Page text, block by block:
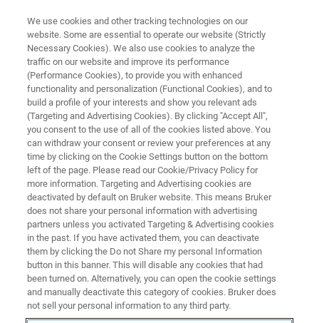
FREE PDF DOWNLOAD | FULL-LENGTH ACCESS
ContourX Benchtop Profilers
Get instant access to all brochures and
datasheets for the complete ContourX
benchtop optical profilometer product line.
FILES INCLUDED IN THIS DOWNLOAD:
We use cookies and other tracking technologies on our
website. Some are essential to operate our website (Strictly
Necessary Cookies). We also use cookies to analyze the
traffic on our website and improve its performance
(Performance Cookies), to provide you with enhanced
functionality and personalization (Functional Cookies), and to
build a profile of your interests and show you relevant ads
(Targeting and Advertising Cookies). By clicking "Accept All",
you consent to the use of all of the cookies listed above. You
can withdraw your consent or review your preferences at any
time by clicking on the Cookie Settings button on the bottom
left of the page. Please read our Cookie/Privacy Policy for
more information. Targeting and Advertising cookies are
deactivated by default on Bruker website. This means Bruker
does not share your personal information with advertising
partners unless you activated Targeting & Advertising cookies
in the past. If you have activated them, you can deactivate
them by clicking the Do not Share my personal Information
button in this banner. This will disable any cookies that had
been turned on. Alternatively, you can open the cookie settings
and manually deactivate this category of cookies. Bruker does
not sell your personal information to any third party.